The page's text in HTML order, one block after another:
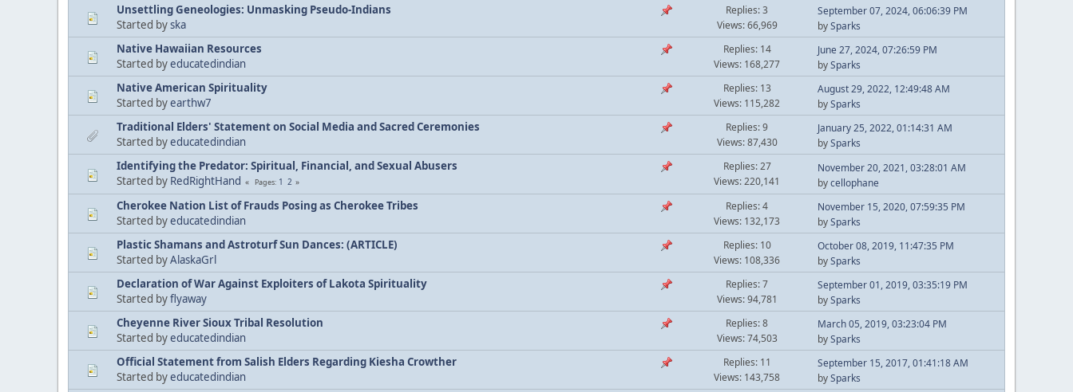
Unsettling Geneologies: Unmasking Pseudo-Indians
Started byska
Replies: 3
Views: 66,969
September 07, 2024, 06:06:39 PM
bySparks
Native Hawaiian Resources
Started byeducatedindian
Replies: 14
Views: 168,277
June 27, 2024, 07:26:59 PM
bySparks
Native American Spirituality
Started byearthw7
Replies: 13
Views: 115,282
August 29, 2022, 12:49:48 AM
bySparks
Traditional Elders' Statement on Social Media and Sacred Ceremonies
Started byeducatedindian
Replies: 9
Views: 87,430
January 25, 2022, 01:14:31 AM
bySparks
Identifying the Predator: Spiritual, Financial, and Sexual Abusers
Started by RedRightHand Pages 1 2
Replies: 27
Views: 220,141
November 20, 2021, 03:28:01 AM
bycellophane
Cherokee Nation List of Frauds Posing as Cherokee Tribes
Started byeducatedindian
Replies: 4
Views: 132,173
November 15, 2020, 07:59:35 PM
bySparks
Plastic Shamans and Astroturf Sun Dances: (ARTICLE)
Started byAlaskaGrl
Replies: 10
Views: 108,336
October 08, 2019, 11:47:35 PM
bySparks
Declaration of War Against Exploiters of Lakota Spirituality
Started byflyaway
Replies: 7
Views: 94,781
September 01, 2019, 03:35:19 PM
bySparks
Cheyenne River Sioux Tribal Resolution
Started byeducatedindian
Replies: 8
Views: 74,503
March 05, 2019, 03:23:04 PM
bySparks
Official Statement from Salish Elders Regarding Kiesha Crowther
Started byeducatedindian
Replies: 11
Views: 143,758
September 15, 2017, 01:41:18 AM
bySparks